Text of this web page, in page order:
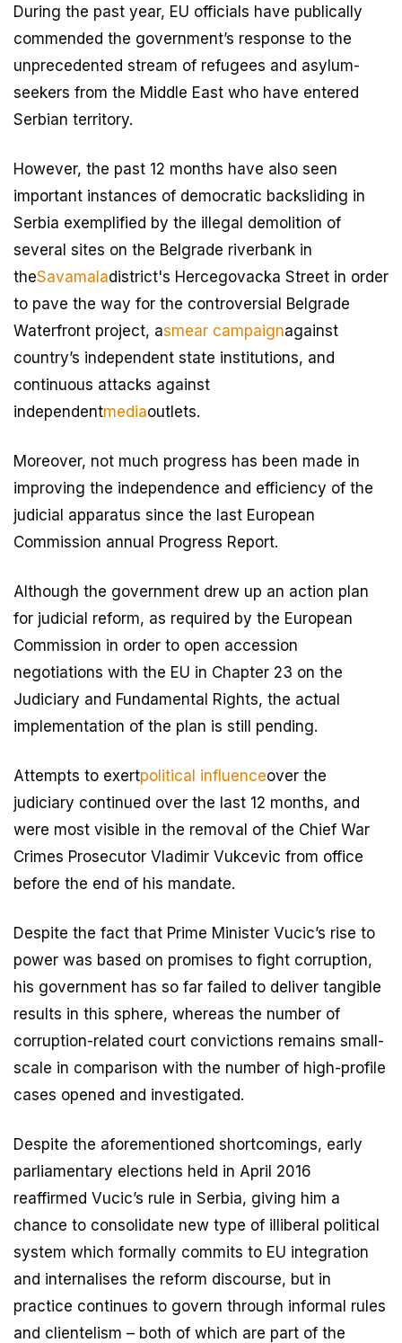
During the past year, EU officials have publically
commended the government’s response to the
unprecedented stream of refugees and asylum-
seekers from the Middle East who have entered
Serbian territory.
However, the past 12 months have also seen
important instances of democratic backsliding in
Serbia exemplified by the illegal demolition of
several sites on the Belgrade riverbank in
theSavamaladistrict's Hercegovacka Street in order
to pave the way for the controversial Belgrade
Waterfront project, asmear campaignagainst
country’s independent state institutions, and
continuous attacks against
independentmediaoutlets.
Moreover, not much progress has been made in
improving the independence and efficiency of the
judicial apparatus since the last European
Commission annual Progress Report.
Although the government drew up an action plan
for judicial reform, as required by the European
Commission in order to open accession
negotiations with the EU in Chapter 23 on the
Judiciary and Fundamental Rights, the actual
implementation of the plan is still pending.
Attempts to exertpolitical influenceover the
judiciary continued over the last 12 months, and
were most visible in the removal of the Chief War
Crimes Prosecutor Vladimir Vukcevic from office
before the end of his mandate.
Despite the fact that Prime Minister Vucic’s rise to
power was based on promises to fight corruption,
his government has so far failed to deliver tangible
results in this sphere, whereas the number of
corruption-related court convictions remains small-
scale in comparison with the number of high-profile
cases opened and investigated.
Despite the aforementioned shortcomings, early
parliamentary elections held in April 2016
reaffirmed Vucic’s rule in Serbia, giving him a
chance to consolidate new type of illiberal political
system which formally commits to EU integration
and internalises the reform discourse, but in
practice continues to govern through informal rules
and clientelism – both of which are part of the